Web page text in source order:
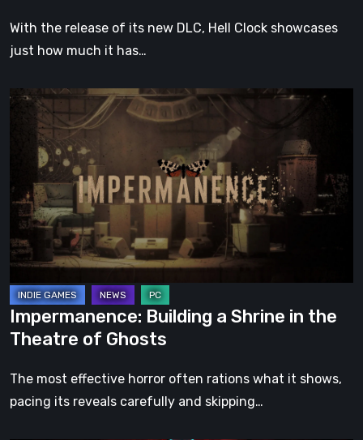
With the release of its new DLC, Hell Clock showcases
just how much it has…
Impermanence:
Building
Shrine
in
the
Theatre
of
Ghosts
Impermanence: Building a Shrine in the
Theatre of Ghosts
The most effective horror often rations what it shows,
pacing its reveals carefully and skipping…